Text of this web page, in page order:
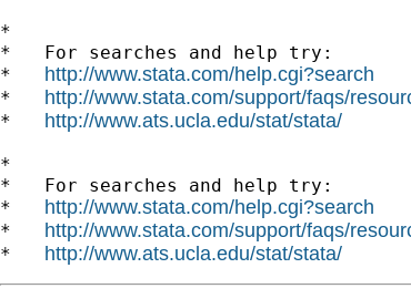
*
*   For searches and help try:
* http://www.stata.com/help.cgi?search
* http://www.stata.com/support/faqs/
* http://www.ats.ucla.edu/stat/stata/
*
*   For searches and help try:
* http://www.stata.com/help.cgi?search
* http://www.stata.com/support/faqs/
* http://www.ats.ucla.edu/stat/stata/